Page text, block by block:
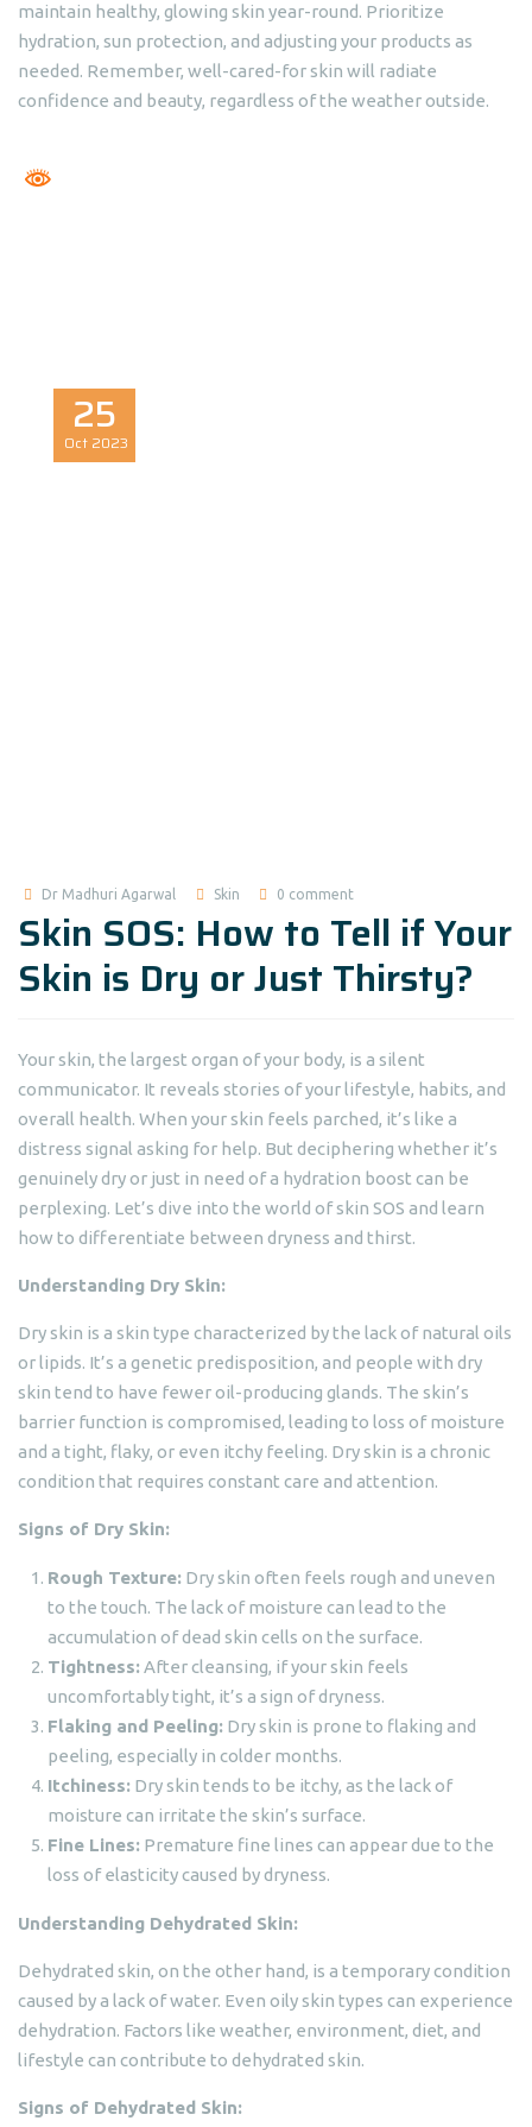
maintain healthy, glowing skin year-round. Prioritize
hydration, sun protection, and adjusting your products as
needed. Remember, well-cared-for skin will radiate
confidence and beauty, regardless of the weather outside.
25
Oct 2023
Dr Madhuri Agarwal Skin 0 comment
Skin SOS: How to Tell if Your
Skin is Dry or Just Thirsty?
Your skin, the largest organ of your body, is a silent
communicator. It reveals stories of your lifestyle, habits, and
overall health. When your skin feels parched, it’s like a
distress signal asking for help. But deciphering whether it’s
genuinely dry or just in need of a hydration boost can be
perplexing. Let’s dive into the world of skin SOS and learn
how to differentiate between dryness and thirst.
Understanding Dry Skin:
Dry skin is a skin type characterized by the lack of natural oils
or lipids. It’s a genetic predisposition, and people with dry
skin tend to have fewer oil-producing glands. The skin’s
barrier function is compromised, leading to loss of moisture
and a tight, flaky, or even itchy feeling. Dry skin is a chronic
condition that requires constant care and attention.
Signs of Dry Skin:
Rough Texture: Dry skin often feels rough and uneven
to the touch. The lack of moisture can lead to the
accumulation of dead skin cells on the surface.
Tightness:After cleansing, if your skin feels
uncomfortably tight, it’s a sign of dryness.
Flaking and Peeling: Dry skin is prone to flaking and
peeling, especially in colder months.
Itchiness: Dry skin tends to be itchy, as the lack of
moisture can irritate the skin’s surface.
Fine Lines: Premature fine lines can appear due to the
loss of elasticity caused by dryness.
Understanding Dehydrated Skin:
Dehydrated skin, on the other hand, is a temporary condition
caused by a lack of water. Even oily skin types can experience
dehydration. Factors like weather, environment, diet, and
lifestyle can contribute to dehydrated skin.
Signs of Dehydrated Skin: